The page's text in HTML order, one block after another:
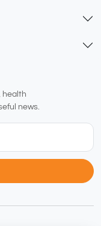
health
news.